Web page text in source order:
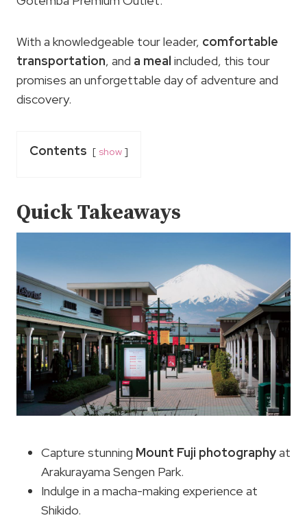
With a knowledgeable tour leader, comfortable
transportation, and a meal included, this tour
promises an unforgettable day of adventure and
discovery.
Contents show
Quick Takeaways
Capture stunning Mount Fuji photographyat
Arakurayama Sengen Park.
Indulge in a macha-making experience at
Shikido.